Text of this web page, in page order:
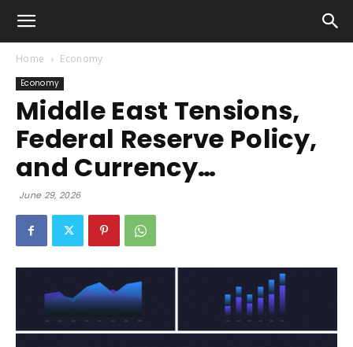
Home Economy
Economy
Middle East Tensions,
Federal Reserve Policy,
and Currency…
June 29, 2026